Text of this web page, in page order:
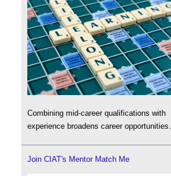
Combining mid-career qualifications with
experience broadens career opportunities.
Join CIAT's Mentor Match Me